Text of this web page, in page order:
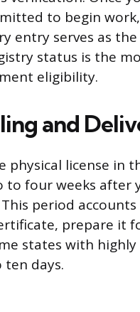
to begin
entry serves as
status is the
eligibility.
and
physical license in
to four weeks after
period
prepare it
states with
ten days.